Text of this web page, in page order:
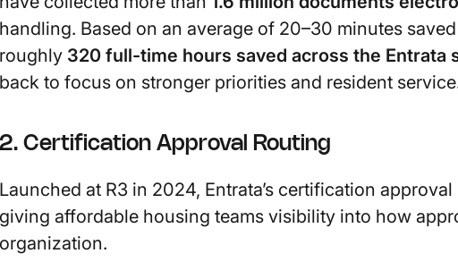
handling. Based on an average of 20–30 minutes
roughly 320 full-time hours saved across the Entrata
back to focus on stronger priorities and resident
2. Certification Approval Routing
Launched at R3 in 2024, Entrata’s certification
giving affordable housing teams visibility into how
organization.